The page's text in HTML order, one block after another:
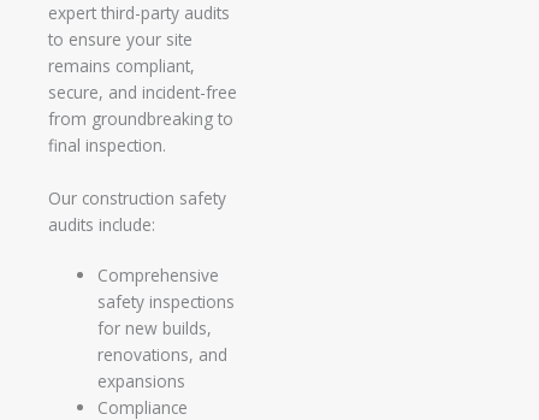
expert third-party audits
to ensure your site
remains compliant,
secure, and incident-free
from groundbreaking to
final inspection.
Our construction safety
audits include:
Comprehensive
safety inspections
for new builds,
renovations, and
expansions
Compliance